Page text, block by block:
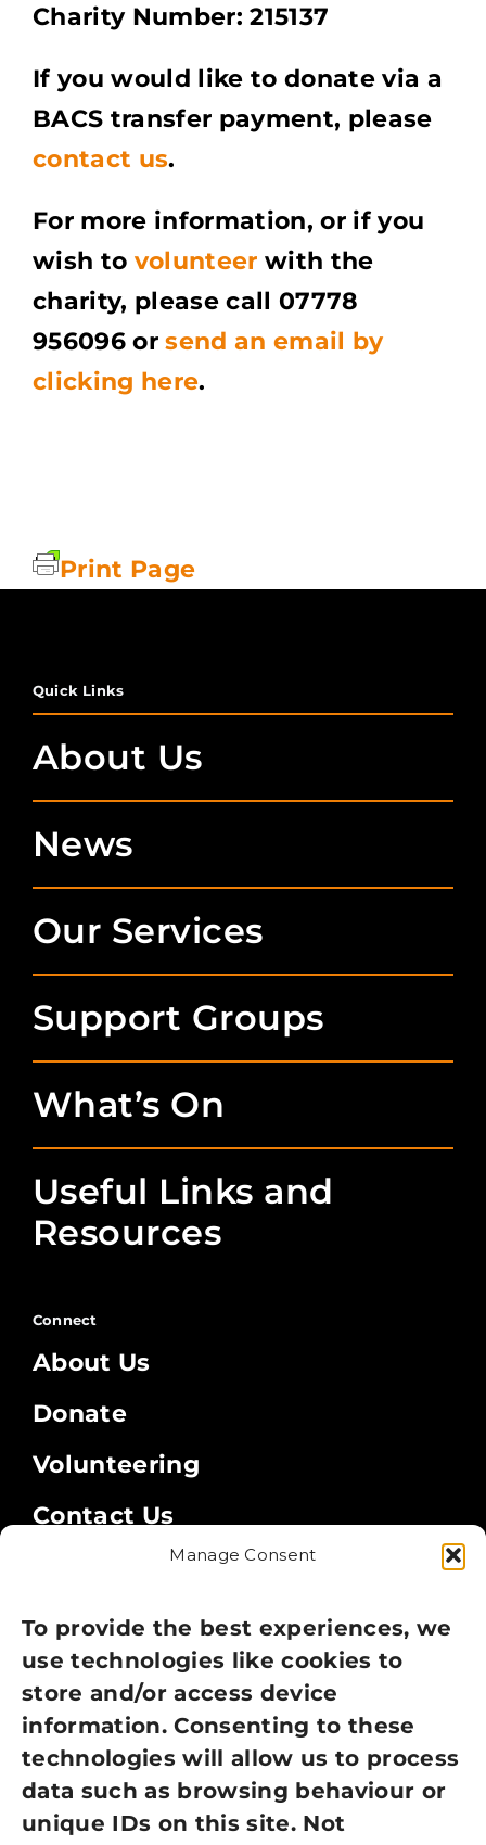
Manage Consent
To provide the best experiences, we
use technologies like cookies to
store and/or access device
information. Consenting to these
technologies will allow us to process
data such as browsing behaviour or
unique IDs on this site. Not
Charity Number: 215137
​​If you would like to donate via a
BACS transfer payment, please
contact us.
For more information, or if you
wish to volunteer with the
charity, please call 07778
956096 orsend an email by
clicking here.
Print Page
Quick Links
About Us
News
Our Services
Support Groups
What’s On
Useful Links and
Resources
Connect
About Us
Donate
Volunteering
Contact Us
Privacy Policy
Cookie Policy
Terms of Use
GDPR Policy